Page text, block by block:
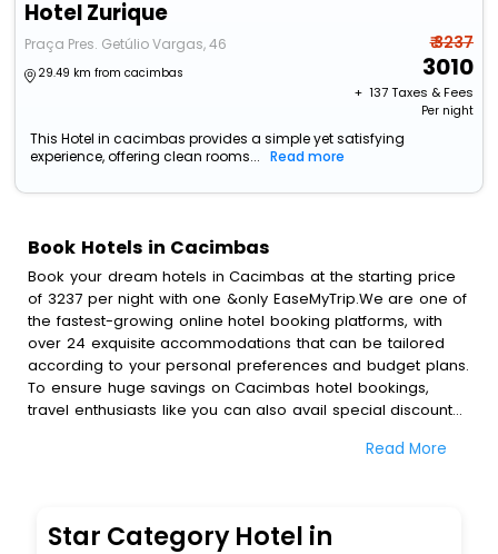
Hotel Zurique
Praça Pres. Getúlio Vargas, 46
29.49 km from cacimbas
₹ 3237
3010
+ ₹ 137Taxes & Fees
Per night
This Hotel in cacimbas provides a simple yet satisfying
experience, offering clean rooms...
Read more
Book Hotels in Cacimbas
Book your dream hotels in Cacimbas at the starting price
of 3237 per night with one &only EaseMyTrip.We are one of
the fastest-growing online hotel booking platforms, with
over 24 exquisite accommodations that can be tailored
according to your personal preferences and budget plans.
To ensure huge savings on Cacimbas hotel bookings,
travel enthusiasts like you can also avail special discounts
hotel bookings with EaseMyTrip.To amplify your heavenly
include blazing-fast Wi - Fi, AC rooms, free breakfast, spa
treatment, fee cancellation option and much more.
Read More
Star Category Hotel in